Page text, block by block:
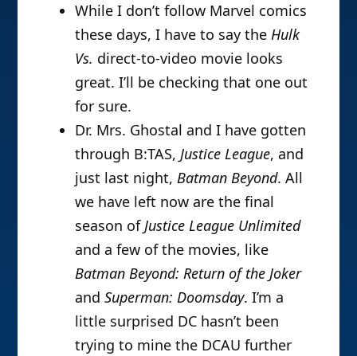
While I don’t follow Marvel comics
these days, I have to say theHulk
Vs. direct-to-video movie looks
great. I’ll be checking that one out
for sure.
Dr. Mrs. Ghostal and I have gotten
through B:TAS,Justice League, and
just last night,Batman Beyond. All
we have left now are the final
season ofJustice League Unlimited
and a few of the movies, like
Batman Beyond: Return of the Joker
andSuperman: Doomsday. I’m a
little surprised DC hasn’t been
trying to mine the DCAU further